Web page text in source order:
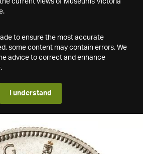
current views of Museums Victoria
to ensure the most accurate
some content may contain errors. We
advice to correct and enhance
I understand